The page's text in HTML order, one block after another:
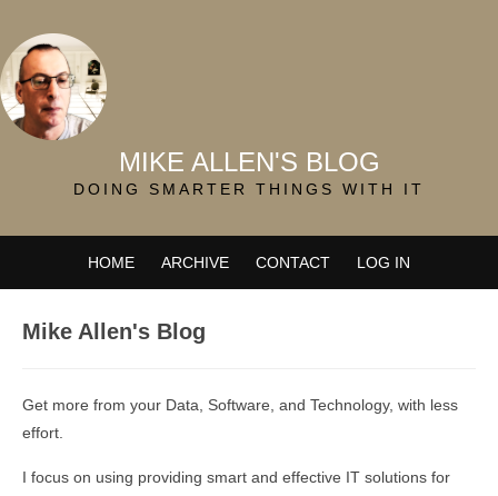
MIKE ALLEN'S BLOG
DOING SMARTER THINGS WITH IT
HOME ARCHIVE CONTACT LOG IN
Mike Allen's Blog
Get more from your Data, Software, and Technology, with less
effort.
I focus on using providing smart and effective IT solutions for